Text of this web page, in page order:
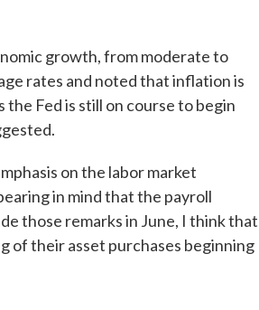
growth, from moderate to
rates and noted that inflation is
Fed is still on course to begin
on the labor market
in mind that the payroll
those remarks in June, I think that
of their asset purchases beginning